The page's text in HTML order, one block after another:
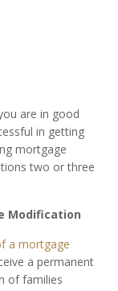
are in good
in getting
mortgage
two or three
Modification
a mortgage
a permanent
of families